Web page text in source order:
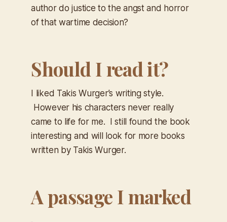
author do justice to the angst and horror
of that wartime decision?
Should I read it?
I liked Takis Wurger’s writing style.
However his characters never really
came to life for me. I still found the book
interesting and will look for more books
written by Takis Wurger.
A passage I marked